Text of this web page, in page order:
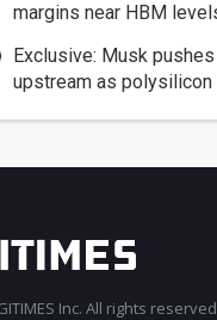
margins near HBM
Exclusive: Musk
upstream as
Inc. All rights